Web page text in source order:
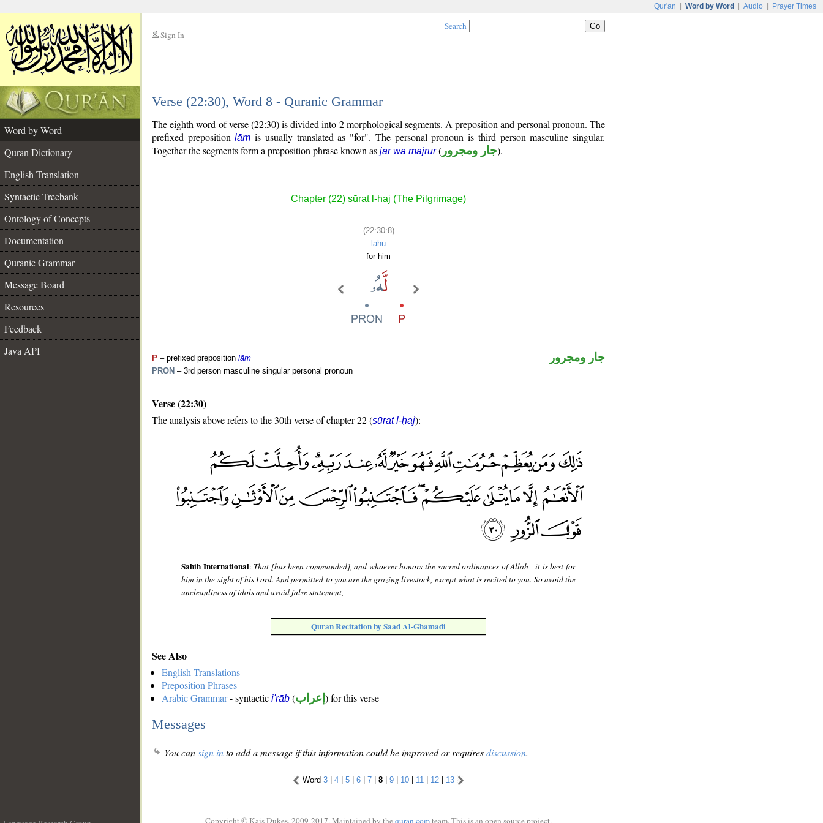
Qur'an Word by Word Audio Prayer Times
Sign In
Search
Verse (22:30), Word 8 - Quranic Grammar
Word by Word
Quran Dictionary
English Translation
Syntactic Treebank
Ontology of Concepts
Documentation
Quranic Grammar
Message Board
Resources
Feedback
Java API
The eighth word of verse (22:30) is divided into 2 morphological segments. A preposition and personal pronoun. The
prefixed prepositionlām is usually translated as "for". The personal pronoun is third person masculine singular.
Together the segments form a preposition phrase known as jār wa majrūr( جار ومجرور).
Chapter (22) sūrat l-ḥaj (The Pilgrimage)
(22:30:8)
lahu
for him
P – prefixed preposition lām
PRON – 3rd person masculine singular personal pronoun
جار ومجرور
Verse (22:30)
The analysis above refers to the 30th verse of chapter 22 (sūrat l-ḥaj):
Sahih International: That [has been commanded], and whoever honors the sacred ordinances of Allah - it is best for
him in the sight of his Lord. And permitted to you are the grazing livestock, except what is recited to you. So avoid the
uncleanliness of idols and avoid false statement,
Quran Recitation by Saad Al-Ghamadi
See Also
English Translations
Preposition Phrases
Arabic Grammar- syntactic i'rāb (إعراب ) for this verse
Messages
You cansign into add a message if this information could be improved or requiresdiscussion.
Word 3 | 4 | 5 | 6 | 7 | 8 | 9 | 10 | 11 | 12 | 13
Copyright © Kais Dukes, 2009-2017. Maintained by the quran.comteam. This is an open source project.